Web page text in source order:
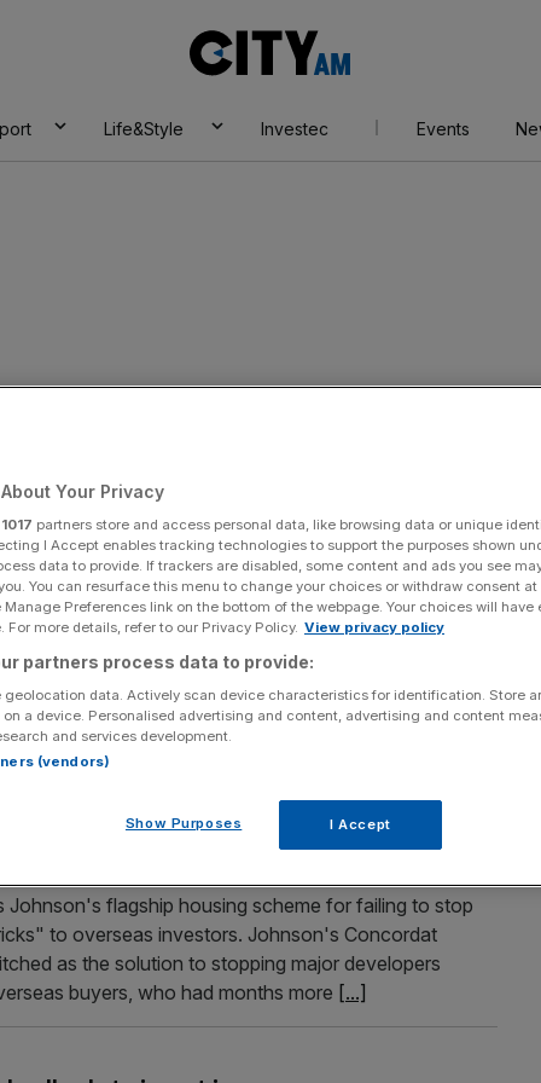
AM
Life&Style Investec Events
are quids in thanks to tennis
in from hosting the annual tennis tournament at the
out their homes or rooms to visitors wanting to watch
are raking in more than £1,000 each over the next two
Concordat housing scheme at
Johnson's flagship housing scheme for failing to stop
to overseas investors. Johnson's Concordat
as the solution to stopping major developers
buyers, who had months more [...]
Your Privacy
1017 partners store and access personal data, like browsing data or unique
I Accept enables tracking technologies to support the purposes shown
data to provide. If trackers are disabled, some content and ads you see
You can resurface this menu to change your choices or withdraw consent
Preferences link on the bottom of the webpage. Your choices will have
For more details, refer to our Privacy Policy. View privacy policy
partners process data to provide:
geolocation data. Actively scan device characteristics for identification. Store
a device. Personalised advertising and content, advertising and content
and services development.
(vendors)
Show Purposes I Accept